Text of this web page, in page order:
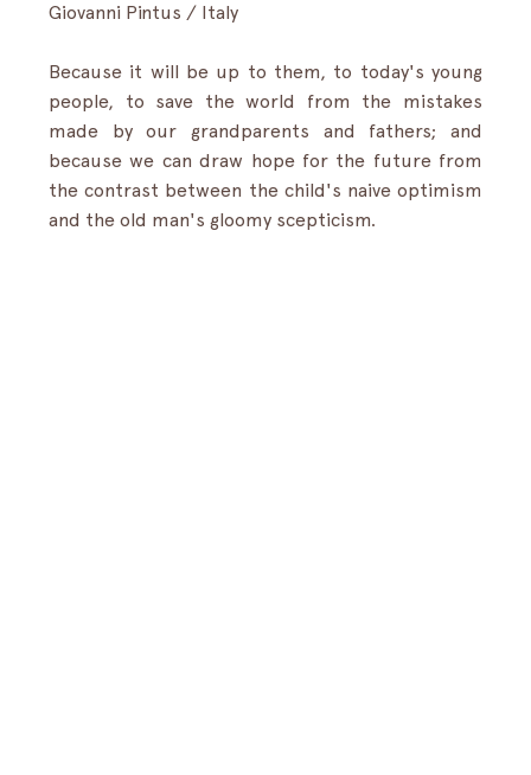
Giovanni Pintus / Italy
Because it will be up to them, to today's young
people, to save the world from the mistakes
made by our grandparents and fathers; and
because we can draw hope for the future from
the contrast between the child's naive optimism
and the old man's gloomy scepticism.